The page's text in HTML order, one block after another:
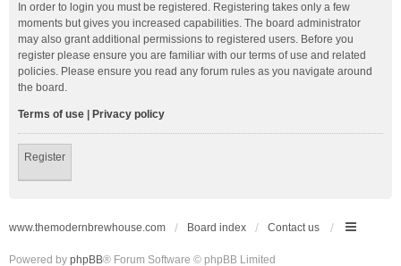
In order to login you must be registered. Registering takes only a few
moments but gives you increased capabilities. The board administrator
may also grant additional permissions to registered users. Before you
register please ensure you are familiar with our terms of use and related
policies. Please ensure you read any forum rules as you navigate around
the board.
Terms of use Privacy policy
Register
www.themodernbrewhouse.com Board index Contact us
Powered by phpBB® Forum Software © phpBB Limited